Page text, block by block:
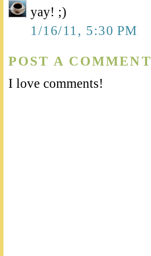
yay! ;)
1/16/11, 5:30 PM
POST A COMMENT
I love comments!